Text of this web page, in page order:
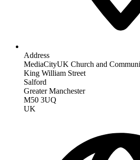
Address
MediaCityUK Church and
King William Street
Salford
Greater Manchester
M50 3UQ
UK